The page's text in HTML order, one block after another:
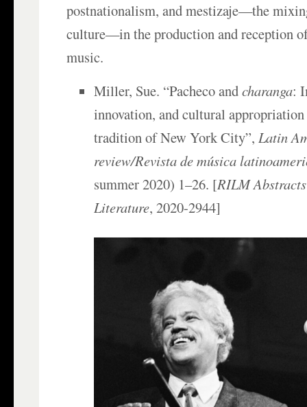
postnationalism, and mestizaje—the
culture—in the production and reception
music.
Miller, Sue. “Pacheco andcharanga:
innovation, and cultural
tradition of New York City”,Latin
review/Revista de música
summer 2020) 1–26. [RILM
Literature, 2020-2944]